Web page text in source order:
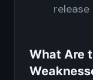
What Are